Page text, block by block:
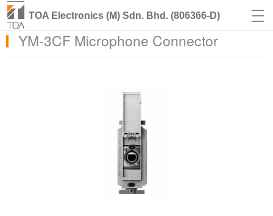
TOA Electronics (M) Sdn. Bhd. (806366-D)
YM-3CF Microphone Connector